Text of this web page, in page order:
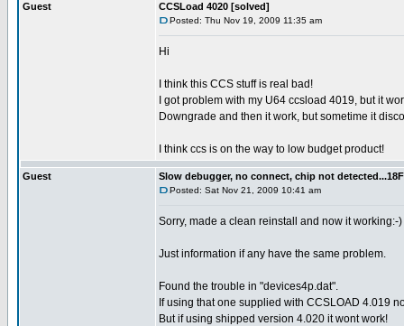
Guest
CCSLoad 4020 [solved]
Posted: Thu Nov 19, 2009 11:35 am
Hi
I think this CCS stuff is real bad!
I got problem with my U64 ccsload 4019, but it
Downgrade and then it work, but sometime it
I think ccs is on the way to low budget product!
Guest Slow debugger, no connect, chip not
Posted: Sat Nov 21, 2009 10:41 am
Sorry, made a clean reinstall and now it working:-)
Just information if any have the same problem.
Found the trouble in "devices4p.dat".
If using that one supplied with CCSLOAD 4.019
But if using shipped version 4.020 it wont work!